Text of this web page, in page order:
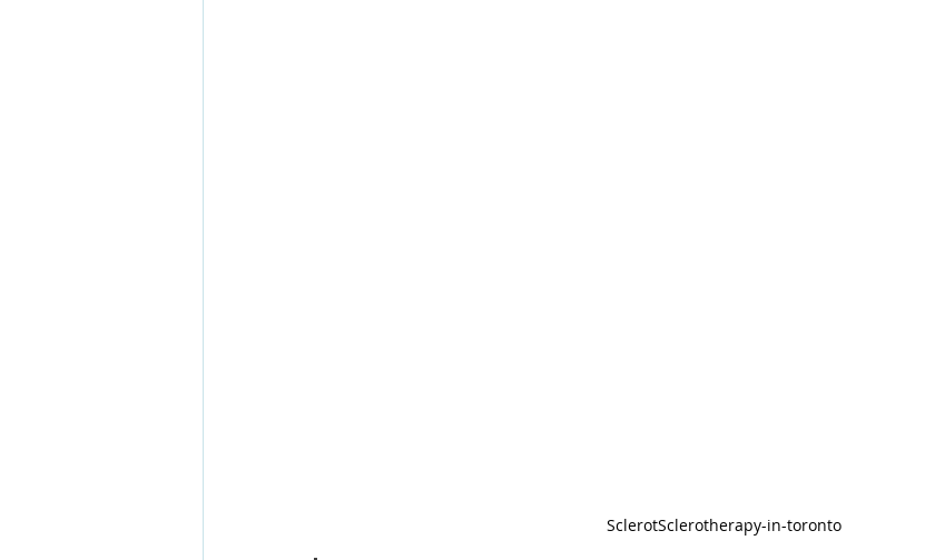
SclerotSclerotherapy-in-toronto